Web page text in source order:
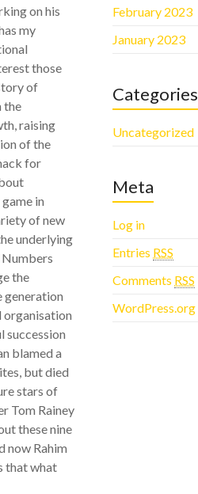
on his
my
those
of
the
raising
of the
for
in
of new
underlying
the
generation
organisation
succession
blamed a
but died
stars of
Tom Rainey
these nine
now Rahim
that what
February 2023
January 2023
Categories
Uncategorized
Meta
Log in
Entries RSS
Comments RSS
WordPress.org